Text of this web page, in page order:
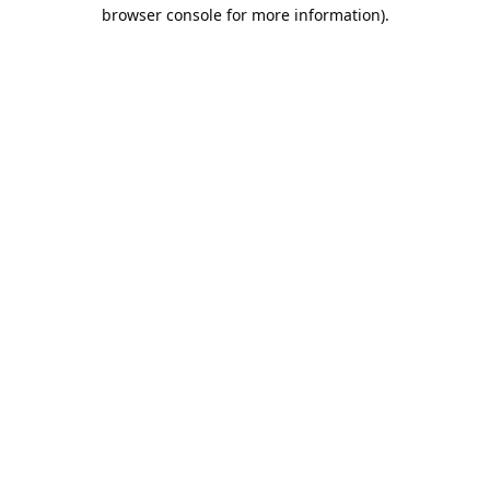
browser console for more information).